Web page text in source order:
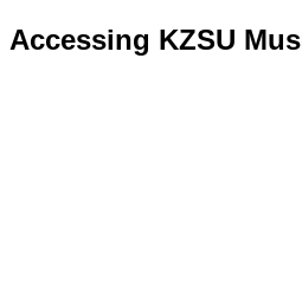
Accessing KZSU